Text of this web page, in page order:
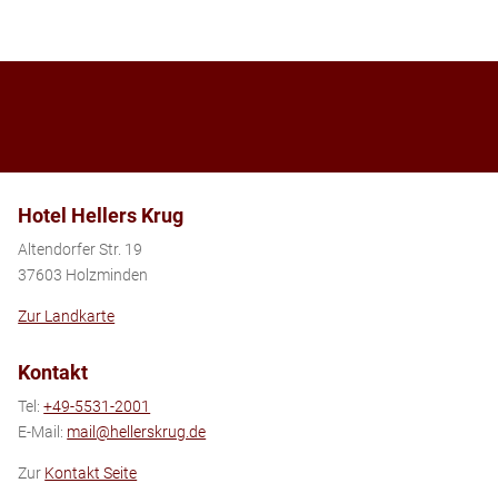
Hotel Hellers Krug
Altendorfer Str. 19
37603 Holzminden
Zur Landkarte
Kontakt
Tel:+49-5531-2001
E-Mail: mail@hellerskrug.de
Zur Kontakt Seite